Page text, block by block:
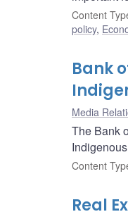
Content
policy,
Bank
Media
The Bank
Content
Real